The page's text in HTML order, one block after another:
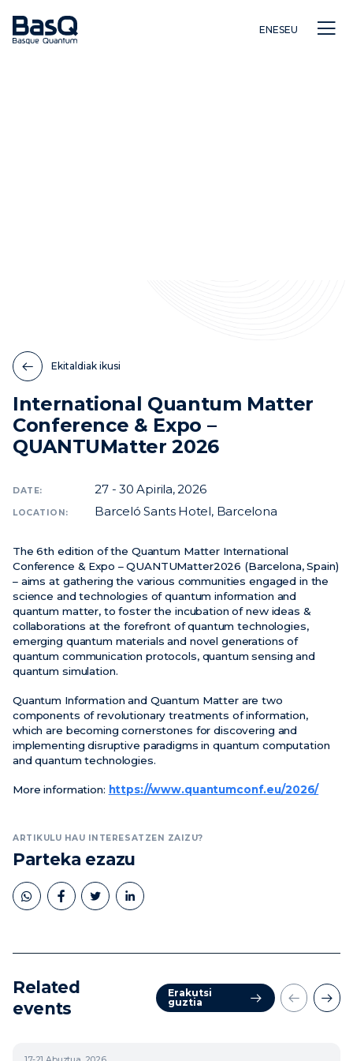
Ekitaldiak
Bideoak
ENESEU
Ekitaldiak ikusi
International Quantum Matter
Conference & Expo –
QUANTUMatter 2026
DATE: 27 - 30Apirila, 2026
LOCATION: Barceló Sants Hotel, Barcelona
The 6th edition of the Quantum Matter International
Conference & Expo – QUANTUMatter2026 (Barcelona, Spain)
– aims at gathering the various communities engaged in the
science and technologies of quantum information and
quantum matter, to foster the incubation of new ideas &
collaborations at the forefront of quantum technologies,
emerging quantum materials and novel generations of
quantum communication protocols, quantum sensing and
quantum simulation.
Quantum Information and Quantum Matter are two
components of revolutionary treatments of information,
which are becoming cornerstones for discovering and
implementing disruptive paradigms in quantum computation
and quantum technologies.
More information: https://www.quantumconf.eu/2026/
ARTIKULU HAU INTERESATZEN ZAIZU?
Parteka ezazu
Related
events
Erakutsi
guztia